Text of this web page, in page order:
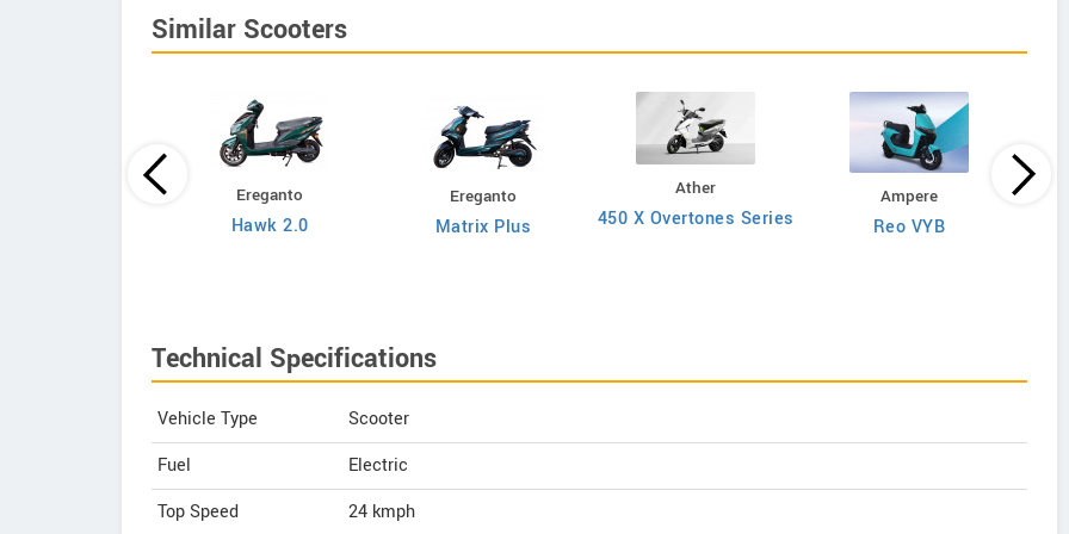
Similar Scooters
Ereganto
Hawk 2.0
Ereganto
Matrix Plus
Ather
450 X Overtones Series
Ampere
Reo VYB
Technical Specifications
Vehicle Type
Scooter
Fuel
Electric
Top Speed
24 kmph